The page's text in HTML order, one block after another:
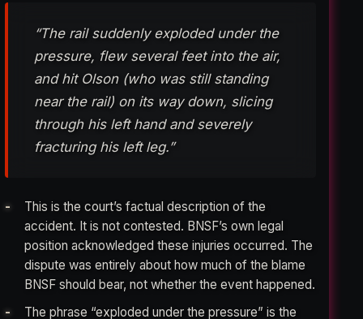
“The rail suddenly exploded under the
pressure, flew several feet into the air,
and hit Olson (who was still standing
near the rail) on its way down, slicing
through his left hand and severely
fracturing his left leg.”
This is the court’s factual description of the
accident. It is not contested. BNSF’s own legal
position acknowledged these injuries occurred. The
dispute was entirely about how much of the blame
BNSF should bear, not whether the event happened.
The phrase “exploded under the pressure” is the